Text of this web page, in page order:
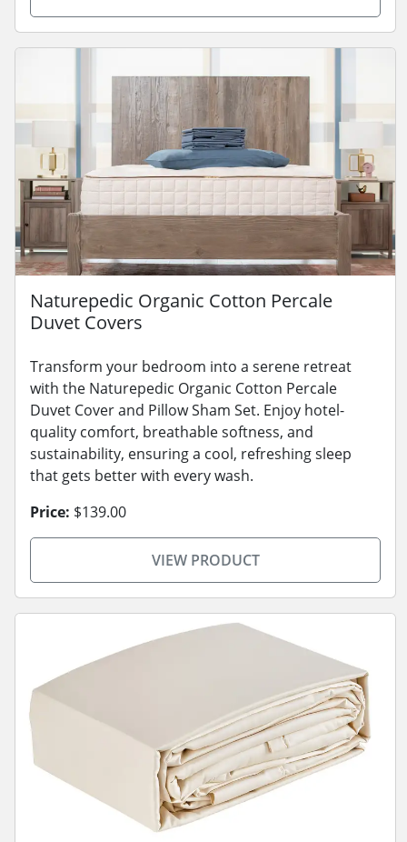
Naturepedic Organic Cotton Percale
Duvet Covers
Transform your bedroom into a serene retreat
with the Naturepedic Organic Cotton Percale
Duvet Cover and Pillow Sham Set. Enjoy hotel-
quality comfort, breathable softness, and
sustainability, ensuring a cool, refreshing sleep
that gets better with every wash.
Price: $139.00
VIEW PRODUCT